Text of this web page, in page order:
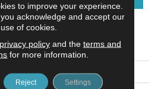
ATTRIBUTES
Smart & Sharp
to improve your experience.
acknowledge and accept our
use of cookies.
privacy policyand the terms and
for more information.
Reject Settings